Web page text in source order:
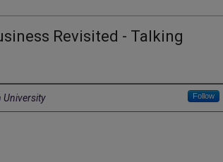
Revisited - Talking
University Follow